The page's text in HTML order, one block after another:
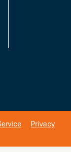
Privacy